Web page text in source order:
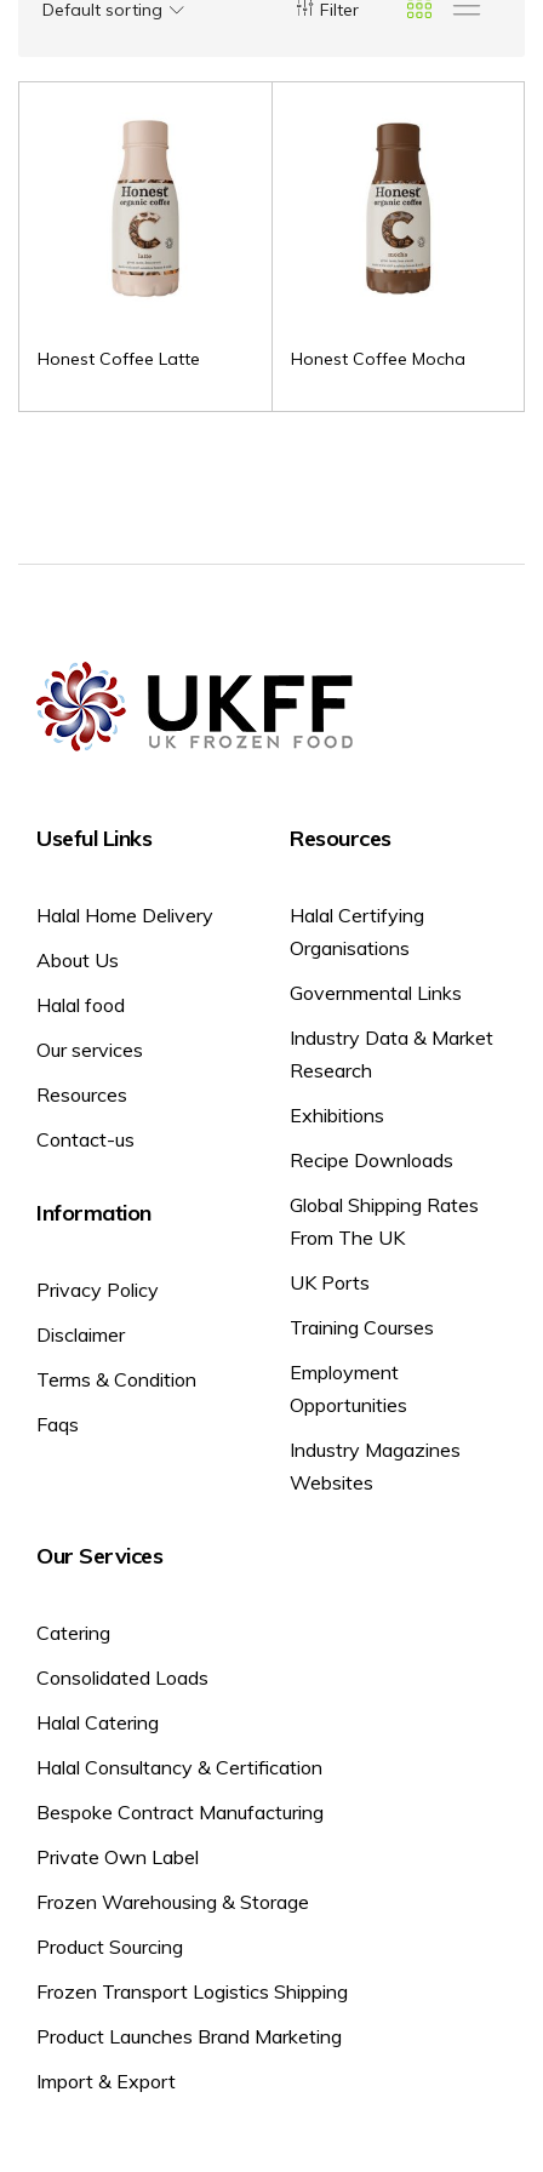
Filter
Default sorting
Honest Coffee Latte Honest Coffee Mocha
Useful Links
Halal Home Delivery
About Us
Halal food
Our services
Resources
Contact-us
Information
Privacy Policy
Disclaimer
Terms & Condition
Faqs
Resources
Halal Certifying
Organisations
Governmental Links
Industry Data & Market
Research
Exhibitions
Recipe Downloads
Global Shipping Rates
From The UK
UK Ports
Training Courses
Employment
Opportunities
Industry Magazines
Websites
Our Services
Catering
Consolidated Loads
Halal Catering
Halal Consultancy & Certification
Bespoke Contract Manufacturing
Private Own Label
Frozen Warehousing & Storage
Product Sourcing
Frozen Transport Logistics Shipping
Product Launches Brand Marketing
Import & Export